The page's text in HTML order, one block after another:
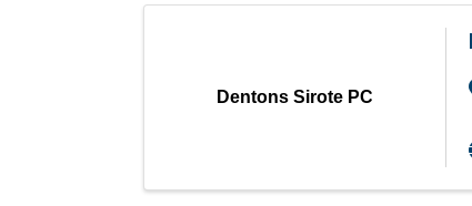
Dentons Sirote PC